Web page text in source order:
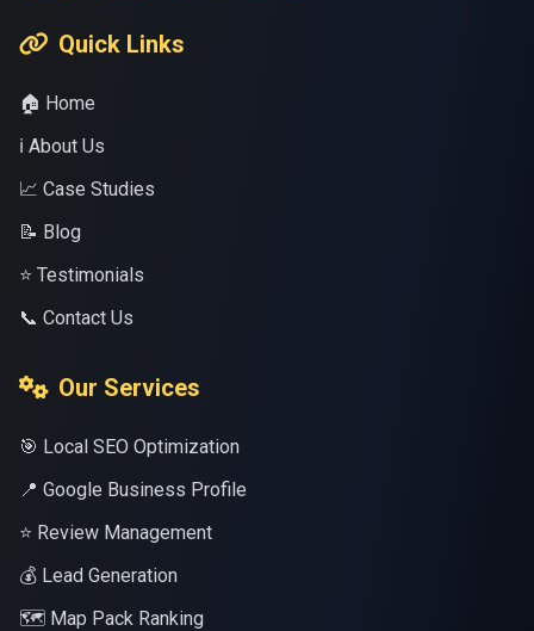
Quick Links
🏠 Home
ℹ️ About Us
📈 Case Studies
📝 Blog
⭐ Testimonials
📞 Contact Us
Our Services
🎯 Local SEO Optimization
📍 Google Business Profile
⭐ Review Management
💰 Lead Generation
🗺️ Map Pack Ranking